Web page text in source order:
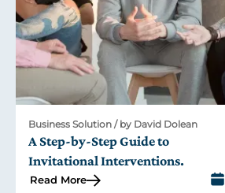
Business Solution / by David Dolean
A Step-by-Step Guide to
Invitational Interventions.
Read More